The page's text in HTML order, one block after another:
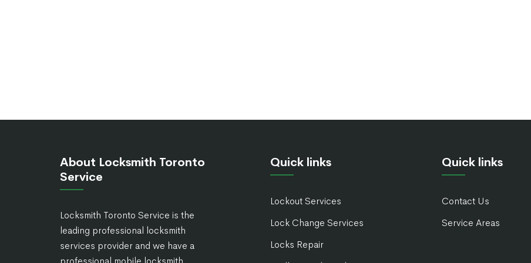
About Locksmith Toronto
Service
Locksmith Toronto Service is the
leading professional locksmith
services provider and we have a
Quick links
Lockout Services
Lock Change Services
Locks Repair
Quick links
Contact Us
Service Areas